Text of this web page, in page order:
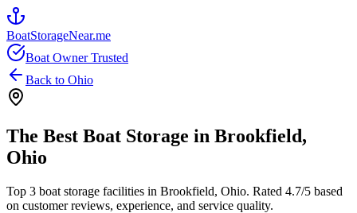
BoatStorageNear.me
Boat Owner Trusted
Back to Ohio
The Best Boat Storage in Brookfield,
Ohio
Top 3 boat storage facilities in Brookfield, Ohio. Rated 4.7/5 based
on customer reviews, experience, and service quality.